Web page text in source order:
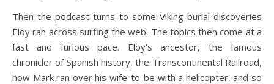
Then the podcast turns to some Viking burial discoveries
Eloy ran across surfing the web. The topics then come at a
fast and furious pace. Eloy’s ancestor, the famous
chronicler of Spanish history, the Transcontinental Railroad,
how Mark ran over his wife-to-be with a helicopter, and so